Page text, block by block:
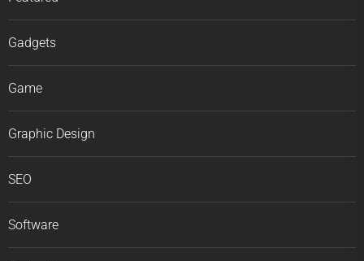
Gadgets
Game
Graphic Design
SEO
Software